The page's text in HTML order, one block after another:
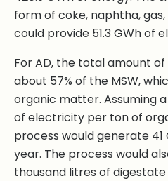
form of coke, naphtha,
could provide 51.3 GWh of
For AD, the total amount
about 57% of the MSW,
organic matter. Assuming
of electricity per ton of
process would generate
year. The process would
thousand litres of